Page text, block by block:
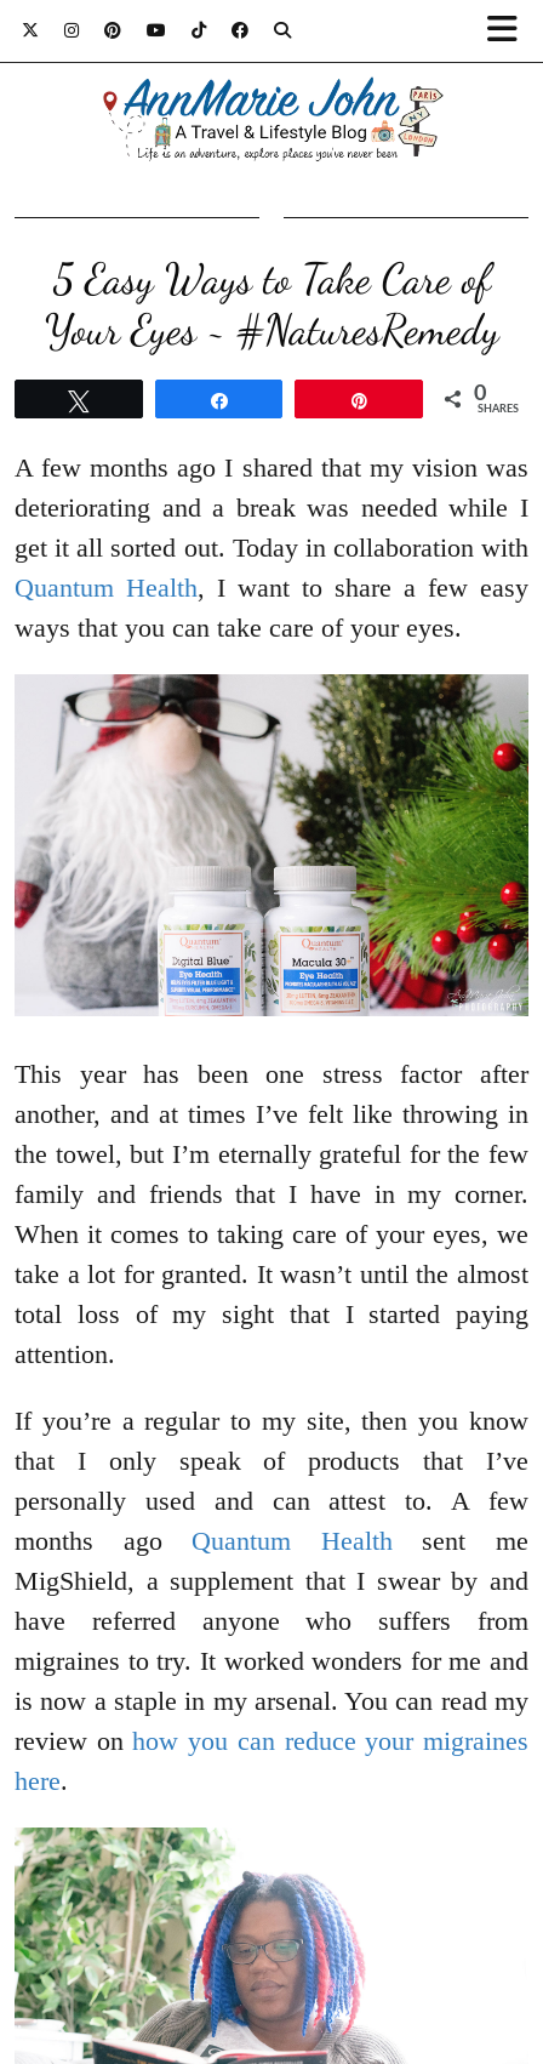
5 Easy Ways to Take Care of
Your Eyes ~ #NaturesRemedy
0
SHARES
A few months ago I shared that my vision was
deteriorating and a break was needed while I
get it all sorted out. Today in collaboration with
Quantum Health, I want to share a few easy
ways that you can take care of your eyes.
This year has been one stress factor after
another, and at times I’ve felt like throwing in
the towel, but I’m eternally grateful for the few
family and friends that I have in my corner.
When it comes to taking care of your eyes, we
take a lot for granted. It wasn’t until the almost
total loss of my sight that I started paying
attention.
If you’re a regular to my site, then you know
that I only speak of products that I’ve
personally used and can attest to. A few
months ago Quantum Healthsent me
MigShield, a supplement that I swear by and
have referred anyone who suffers from
migraines to try. It worked wonders for me and
is now a staple in my arsenal. You can read my
review onhow you can reduce your migraines
here.